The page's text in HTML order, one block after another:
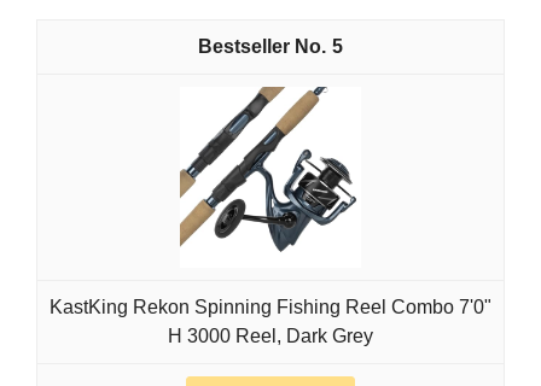
5
KastKing Rekon Spinning Fishing Reel Combo 7'0"
H 3000 Reel, Dark Grey